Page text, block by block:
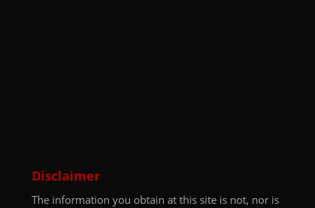
Disclaimer
The information you obtain at this site is not, nor is